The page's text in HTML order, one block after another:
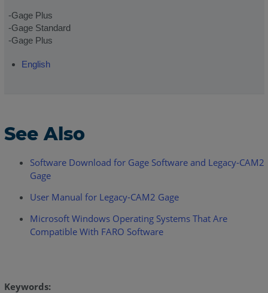
-Gage Plus
-Gage Standard
-Gage Plus
English
See Also
Software Download for Gage Software and Legacy-CAM2
Gage
User Manual for Legacy-CAM2 Gage
Microsoft Windows Operating Systems That Are
Compatible With FARO Software
Keywords: